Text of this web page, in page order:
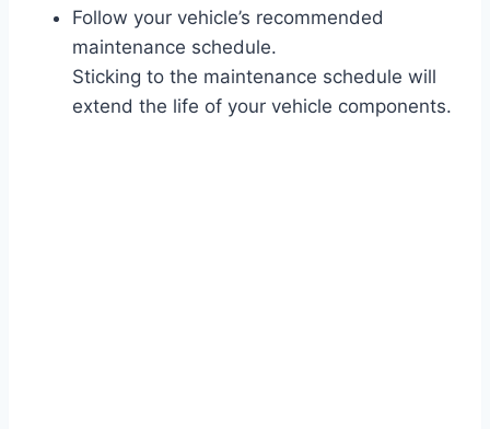
Follow your vehicle’s recommended
maintenance schedule.
Sticking to the maintenance schedule will
extend the life of your vehicle components.